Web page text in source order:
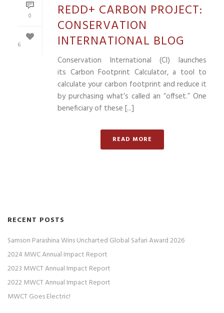
0
6
REDD+ CARBON PROJECT:
CONSERVATION
INTERNATIONAL BLOG
Conservation International (CI) launches
its Carbon Footprint Calculator, a tool to
calculate your carbon footprint and reduce it
by purchasing what’s called an “offset.” One
beneficiary of these [...]
READ MORE
RECENT POSTS
Samson Parashina Wins Uncharted Global Safari Award 2026
2024 MWC Annual Impact Report
2023 MWCT Annual Impact Report
2022 MWCT Annual Impact Report
MWCT Goes Electric!